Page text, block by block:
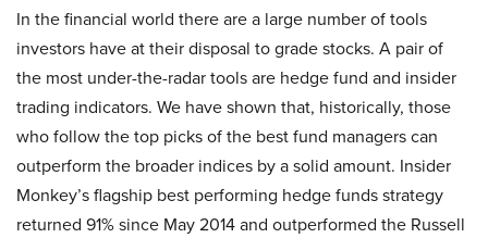
In the financial world there are a large number of tools
investors have at their disposal to grade stocks. A pair of
the most under-the-radar tools are hedge fund and insider
trading indicators. We have shown that, historically, those
who follow the top picks of the best fund managers can
outperform the broader indices by a solid amount. Insider
Monkey’s flagship best performing hedge funds strategy
returned 91% since May 2014 and outperformed the Russell